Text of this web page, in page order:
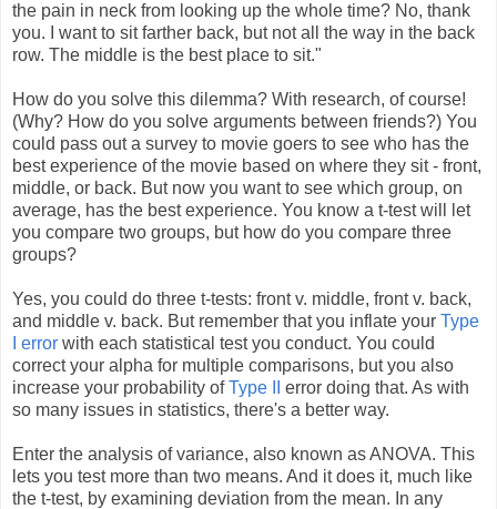
the pain in neck from looking up the whole time? No, thank
you. I want to sit farther back, but not all the way in the back
row. The middle is the best place to sit."
How do you solve this dilemma? With research, of course!
(Why? How do you solve arguments between friends?) You
could pass out a survey to movie goers to see who has the
best experience of the movie based on where they sit - front,
middle, or back. But now you want to see which group, on
average, has the best experience. You know a t-test will let
you compare two groups, but how do you compare three
groups?
Yes, you could do three t-tests: front v. middle, front v. back,
and middle v. back. But remember that you inflate your Type
I error with each statistical test you conduct. You could
correct your alpha for multiple comparisons, but you also
increase your probability ofType II
error doing that. As with
so many issues in statistics, there's a better way.
Enter the analysis of variance, also known as ANOVA. This
lets you test more than two means. And it does it, much like
the t-test, by examining deviation from the mean. In any